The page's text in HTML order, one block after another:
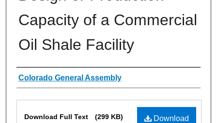
Capacity of a Commercial
Oil Shale Facility
Authors
Colorado General Assembly
Download
Download Full Text (299 KB)